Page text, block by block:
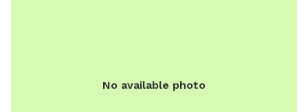
No available photo